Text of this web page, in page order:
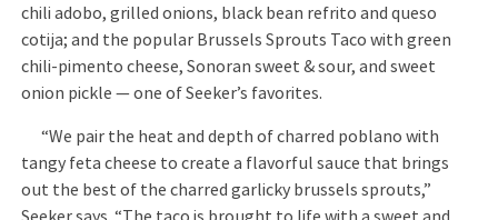
chili adobo, grilled onions, black bean refrito and queso
cotija; and the popular Brussels Sprouts Taco with green
chili-pimento cheese, Sonoran sweet & sour, and sweet
onion pickle — one of Seeker’s favorites.
“We pair the heat and depth of charred poblano with
tangy feta cheese to create a flavorful sauce that brings
out the best of the charred garlicky brussels sprouts,”